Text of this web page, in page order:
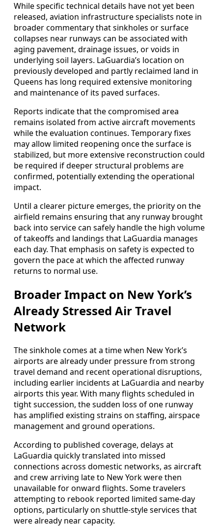
While specific technical details have not yet been
released, aviation infrastructure specialists note in
broader commentary that sinkholes or surface
collapses near runways can be associated with
aging pavement, drainage issues, or voids in
underlying soil layers. LaGuardia’s location on
previously developed and partly reclaimed land in
Queens has long required extensive monitoring
and maintenance of its paved surfaces.
Reports indicate that the compromised area
remains isolated from active aircraft movements
while the evaluation continues. Temporary fixes
may allow limited reopening once the surface is
stabilized, but more extensive reconstruction could
be required if deeper structural problems are
confirmed, potentially extending the operational
impact.
Until a clearer picture emerges, the priority on the
airfield remains ensuring that any runway brought
back into service can safely handle the high volume
of takeoffs and landings that LaGuardia manages
each day. That emphasis on safety is expected to
govern the pace at which the affected runway
returns to normal use.
Broader Impact on New York’s
Already Stressed Air Travel
Network
The sinkhole comes at a time when New York’s
airports are already under pressure from strong
travel demand and recent operational disruptions,
including earlier incidents at LaGuardia and nearby
airports this year. With many flights scheduled in
tight succession, the sudden loss of one runway
has amplified existing strains on staffing, airspace
management and ground operations.
According to published coverage, delays at
LaGuardia quickly translated into missed
connections across domestic networks, as aircraft
and crew arriving late to New York were then
unavailable for onward flights. Some travelers
attempting to rebook reported limited same-day
options, particularly on shuttle-style services that
were already near capacity.